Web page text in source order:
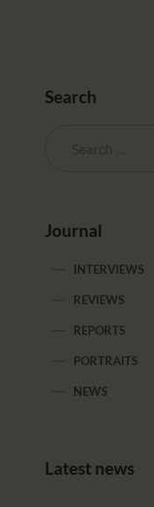
Search
Journal
INTERVIEWS
REVIEWS
REPORTS
PORTRAITS
NEWS
Latest news